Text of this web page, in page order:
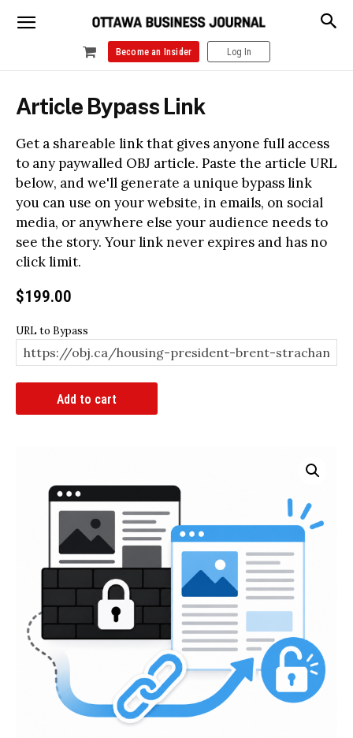
Become an Insider Log In
Article Bypass Link
Get a shareable link that gives anyone full access
to any paywalled OBJ article. Paste the article URL
below, and we'll generate a unique bypass link
you can use on your website, in emails, on social
media, or anywhere else your audience needs to
see the story. Your link never expires and has no
click limit.
$199.00
URL to Bypass
Add to cart